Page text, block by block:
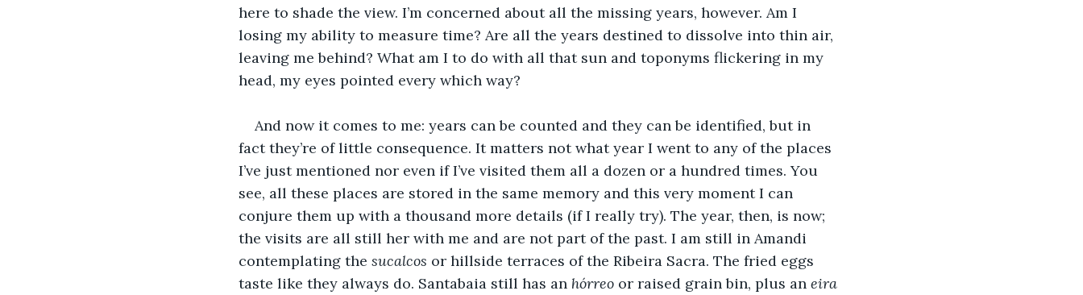
here to shade the view. I’m concerned about all the missing years, however. Am I
losing my ability to measure time? Are all the years destined to dissolve into thin air,
leaving me behind? What am I to do with all that sun and toponyms flickering in my
head, my eyes pointed every which way?
And now it comes to me: years can be counted and they can be identified, but in
fact they’re of little consequence. It matters not what year I went to any of the places
I’ve just mentioned nor even if I’ve visited them all a dozen or a hundred times. You
see, all these places are stored in the same memory and this very moment I can
conjure them up with a thousand more details (if I really try). The year, then, is now;
the visits are all still her with me and are not part of the past. I am still in Amandi
contemplating the sucalcos or hillside terraces of the Ribeira Sacra. The fried eggs
taste like they always do. Santabaia still has an hórreo or raised grain bin, plus an eira